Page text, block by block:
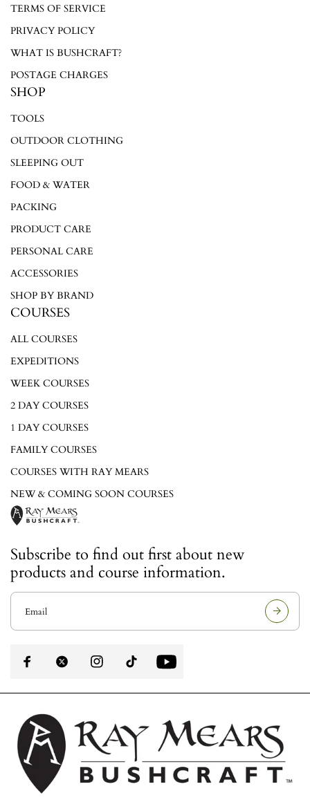
TERMS OF SERVICE
PRIVACY POLICY
WHAT IS BUSHCRAFT?
POSTAGE CHARGES
SHOP
TOOLS
OUTDOOR CLOTHING
SLEEPING OUT
FOOD & WATER
PACKING
PRODUCT CARE
PERSONAL CARE
ACCESSORIES
SHOP BY BRAND
COURSES
ALL COURSES
EXPEDITIONS
WEEK COURSES
2 DAY COURSES
1 DAY COURSES
FAMILY COURSES
COURSES WITH RAY MEARS
NEW & COMING SOON COURSES
Subscribe to find out first about new
products and course information.
E